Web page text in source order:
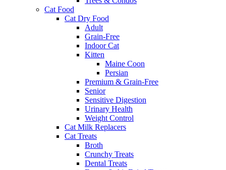
Cat Food
Cat Dry Food
Adult
Grain-Free
Indoor Cat
Kitten
Maine Coon
Persian
Premium & Grain-Free
Senior
Sensitive Digestion
Urinary Health
Weight Control
Cat Milk Replacers
Cat Treats
Broth
Crunchy Treats
Dental Treats